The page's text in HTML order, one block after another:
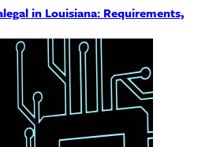
in Louisiana: Requirements,